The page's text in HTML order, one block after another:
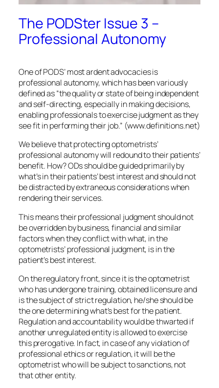
The PODSter Issue 3 –
Professional Autonomy
One of PODS’ most ardent advocacies is
professional autonomy, which has been variously
defined as “the quality or state of being independent
and self-directing, especially in making decisions,
enabling professionals to exercise judgment as they
see fit in performing their job.” (www.definitions.net)
We believe that protecting optometrists’
professional autonomy will redound to their patients’
benefit. How? ODs should be guided primarily by
what’s in their patients’ best interest and should not
be distracted by extraneous considerations when
rendering their services.
This means their professional judgment should not
be overridden by business, financial and similar
factors when they conflict with what, in the
optometrists’ professional judgment, is in the
patient’s best interest.
On the regulatory front, since it is the optometrist
who has undergone training, obtained licensure and
is the subject of strict regulation, he/she should be
the one determining what’s best for the patient.
Regulation and accountability would be thwarted if
another unregulated entity is allowed to exercise
this prerogative. In fact, in case of any violation of
professional ethics or regulation, it will be the
optometrist who will be subject to sanctions, not
that other entity.